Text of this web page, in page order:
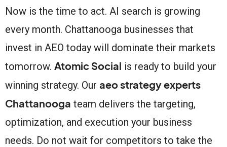
Now is the time to act. AI search is growing
every month. Chattanooga businesses that
invest in AEO today will dominate their markets
tomorrow. Atomic Social is ready to build your
winning strategy. Our aeo strategy experts
Chattanooga team delivers the targeting,
optimization, and execution your business
needs. Do not wait for competitors to take the